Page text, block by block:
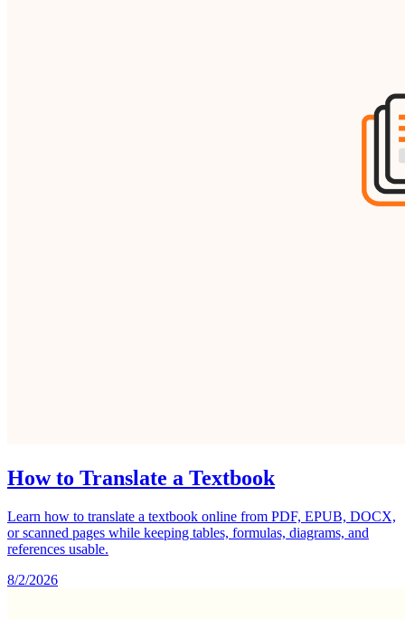
How to Translate a Textbook
Learn how to translate a textbook online from PDF, EPUB, DOCX,
or scanned pages while keeping tables, formulas, diagrams, and
references usable.
8/2/2026